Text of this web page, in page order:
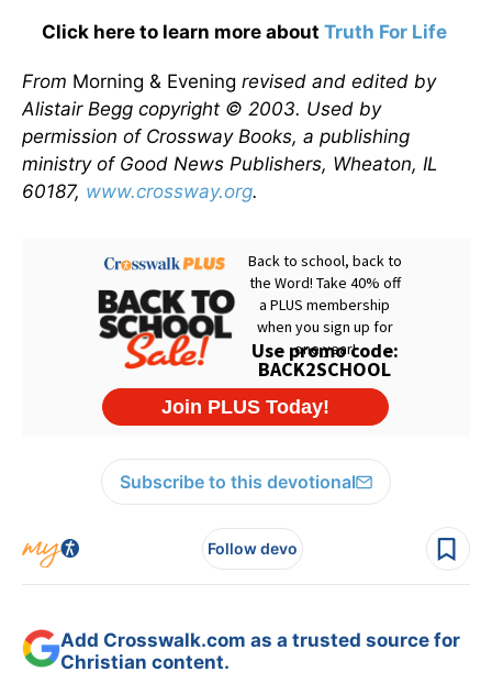
Click here to learn more about Truth For Life
From Morning & Evening revised and edited by
Alistair Begg copyright © 2003. Used by
permission of Crossway Books, a publishing
ministry of Good News Publishers, Wheaton, IL
60187, www.crossway.org.
Subscribe to this devotional
Follow devo
Add Crosswalk.com as a trusted source for
Christian content.